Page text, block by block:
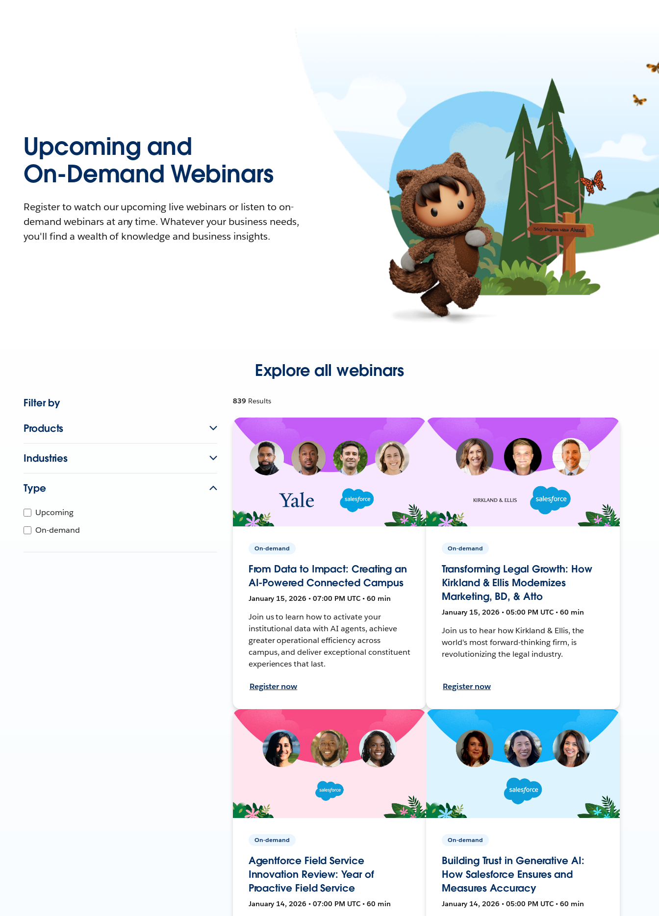
Upcoming and
On-Demand Webinars
Register to watch our upcoming live webinars or listen to on-
demand webinars at any time. Whatever your business needs,
you'll find a wealth of knowledge and business insights.
Explore all webinars
Filter by
Products
Industries
Type
Upcoming
On-demand
839 Results
On-demand
From Data to Impact: Creating an
AI-Powered Connected Campus
January 15, 2026 • 07:00 PM UTC • 60 min
Join us to learn how to activate your
institutional data with AI agents, achieve
greater operational efficiency across
campus, and deliver exceptional constituent
experiences that last.
Register now
On-demand
Transforming Legal Growth: How
Kirkland & Ellis Modernizes
Marketing, BD, & Atto
January 15, 2026 • 05:00 PM UTC • 60 min
Join us to hear how Kirkland & Ellis, the
world's most forward-thinking firm, is
revolutionizing the legal industry.
Register now
On-demand
Agentforce Field Service
Innovation Review: Year of
Proactive Field Service
January 14, 2026 • 07:00 PM UTC • 60 min
On-demand
Building Trust in Generative AI:
How Salesforce Ensures and
Measures Accuracy
January 14, 2026 • 05:00 PM UTC • 60 min